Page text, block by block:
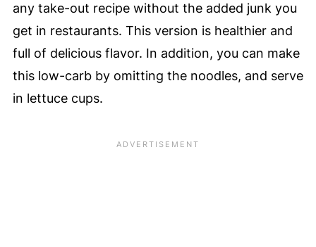
any take-out recipe without the added junk you
get in restaurants. This version is healthier and
full of delicious flavor. In addition, you can make
this low-carb by omitting the noodles, and serve
in lettuce cups.